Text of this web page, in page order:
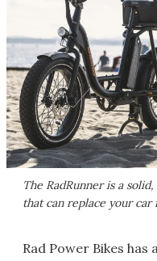
The RadRunner is a
that can replace your car
Rad Power Bikes